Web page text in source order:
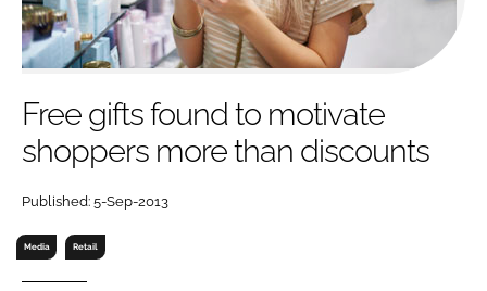
MARKETING
RETAIL
RECRUITMENT
SUBSCRIBE
Password
Password
Free gifts found to motivate
shoppers more than discounts
Published: 5-Sep-2013
Media Retail